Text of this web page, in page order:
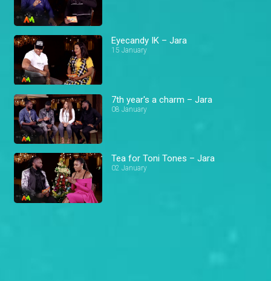
Eyecandy IK – Jara
15 January
7th year's a charm – Jara
08 January
Tea for Toni Tones – Jara
02 January